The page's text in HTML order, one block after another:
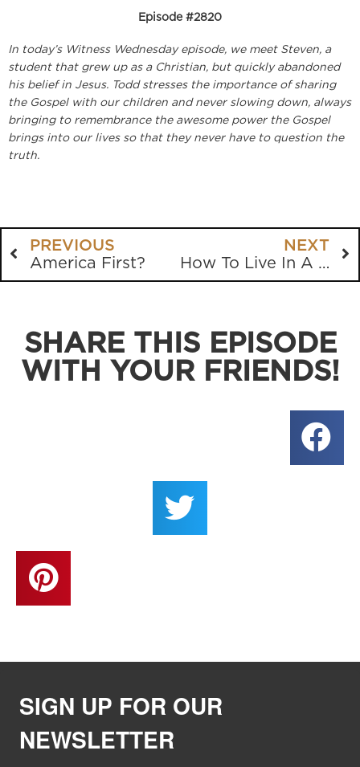
Episode #2820
In today’s Witness Wednesday episode, we meet Steven, a
student that grew up as a Christian, but quickly abandoned
his belief in Jesus. Todd stresses the importance of sharing
the Gospel with our children and never slowing down, always
bringing to remembrance the awesome power the Gospel
brings into our lives so that they never have to question the
truth.
PREVIOUS
America First?
NEXT
How To Live In A Crooked and Perverse Generation
SHARE THIS EPISODE
WITH YOUR FRIENDS!
SIGN UP FOR OUR
NEWSLETTER